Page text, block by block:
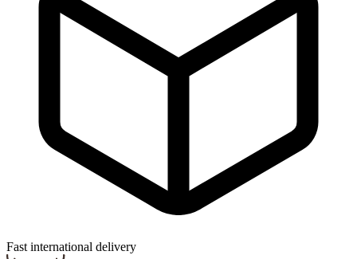
Fast international delivery